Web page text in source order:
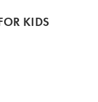
KIDS